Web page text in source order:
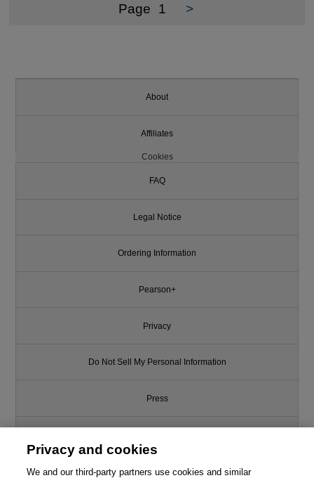
Page 1 >
About
Affiliates
Cookies
FAQ
Legal Notice
Ordering Information
Pearson+
Privacy
Do Not Sell My Personal Information
Press
Support
Privacy and cookies
We and our third-party partners use cookies and similar